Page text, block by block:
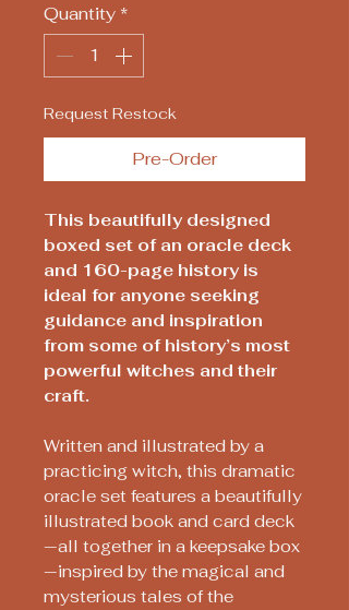
Quantity *
Request Restock
Pre-Order
This beautifully designed
boxed set of an oracle deck
and 160-page history is
ideal for anyone seeking
guidance and inspiration
from some of history’s most
powerful witches and their
craft.
Written and illustrated by a
practicing witch, this dramatic
oracle set features a beautifully
illustrated book and card deck
—all together in a keepsake box
—inspired by the magical and
mysterious tales of the